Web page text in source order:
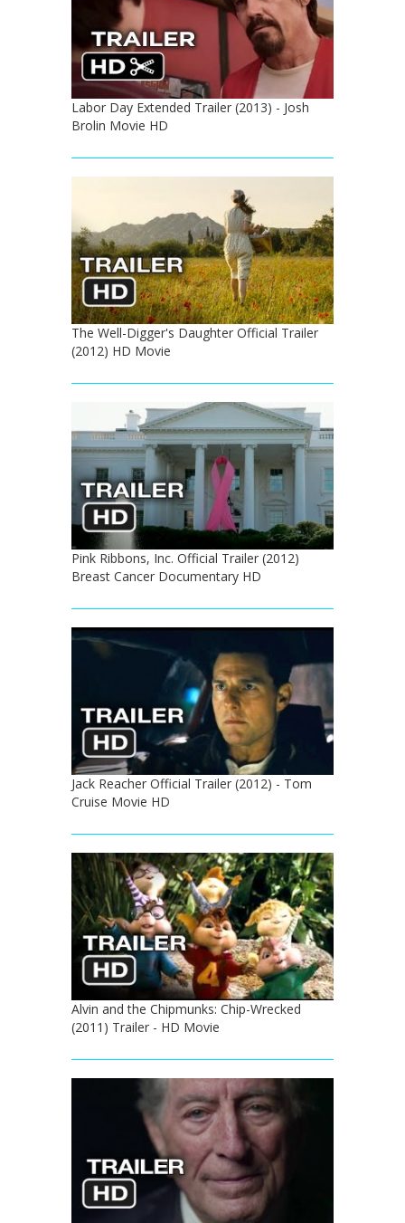
Labor Day Extended Trailer (2013) - Josh
Brolin Movie HD
The Well-Digger's Daughter Official Trailer
(2012) HD Movie
Pink Ribbons, Inc. Official Trailer (2012)
Breast Cancer Documentary HD
Jack Reacher Official Trailer (2012) - Tom
Cruise Movie HD
Alvin and the Chipmunks: Chip-Wrecked
(2011) Trailer - HD Movie